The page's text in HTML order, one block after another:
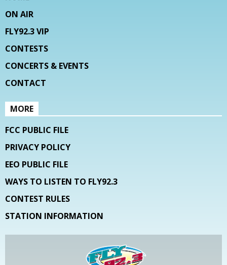
ON AIR
FLY92.3 VIP
CONTESTS
CONCERTS & EVENTS
CONTACT
MORE
FCC PUBLIC FILE
PRIVACY POLICY
EEO PUBLIC FILE
WAYS TO LISTEN TO FLY92.3
CONTEST RULES
STATION INFORMATION